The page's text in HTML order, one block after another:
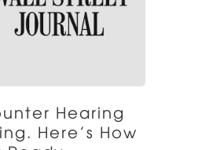
Hearing
Here’s How